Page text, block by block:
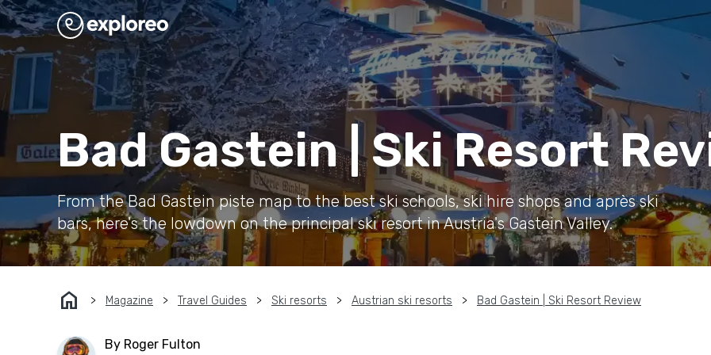
Bad Gastein | Ski Resort
From the Bad Gastein piste map to the best ski schools, ski hire shops and après ski
bars, here's the lowdown on the principal ski resort in Austria's Gastein Valley.
home Magazine Travel Guides Ski resorts Austrian ski resorts Bad Gastein | Ski Resort Review
By Roger Fulton